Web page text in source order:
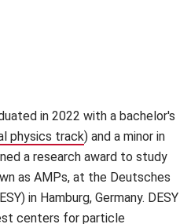
in 2022 with a bachelor's
window)
physics track(opens in new
) and a minor in
in new window)
a research award to study
as AMPs, at the Deutsches
in Hamburg, Germany. DESY
centers for particle